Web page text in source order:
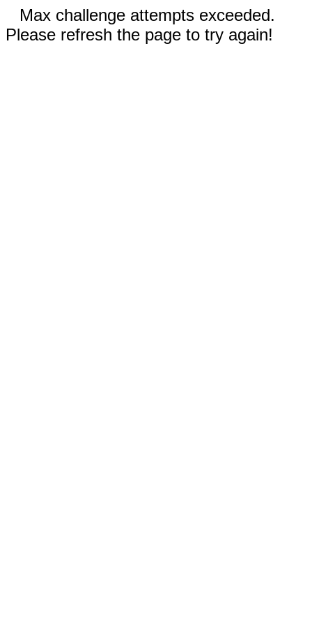
Max challenge attempts exceeded.
Please refresh the page to try again!